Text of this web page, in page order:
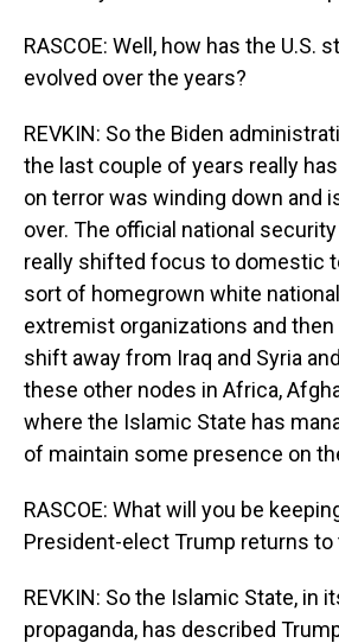
RASCOE: Well, how has the U.S.
evolved over the years?
REVKIN: So the Biden
the last couple of years really
on terror was winding down and
over. The official national
really shifted focus to domestic
sort of homegrown white
extremist organizations and then
shift away from Iraq and Syria
these other nodes in Africa,
where the Islamic State has
of maintain some presence on
RASCOE: What will you be
President-elect Trump returns to
REVKIN: So the Islamic State, in
propaganda, has described